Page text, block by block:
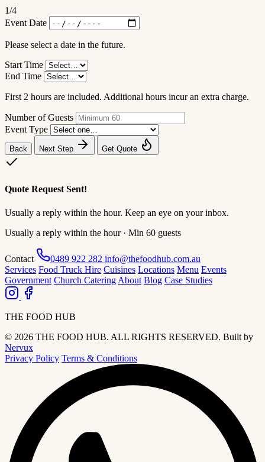
1/4
Event Date
Please select a date in the future.
Start Time
End Time
First 2 hours are included. Additional hours incur an extra charge.
Number of Guests
Event Type
Back Next Step Get Quote
Quote Request Sent!
Usually a reply within the hour. Keep an eye on your inbox.
Usually a reply within the hour · Min 60 guests
Contact 0489 922 282 info@thefoodhub.com.au
Services Food Truck Hire Cuisines Locations Menu Events
Government Church Catering About Blog Case Studies
THE FOOD HUB
© 2026 THE FOOD HUB. ALL RIGHTS RESERVED. Built by
Nervux
Privacy Policy Terms & Conditions